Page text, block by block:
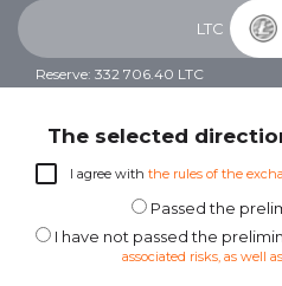
LTC
Reserve: 332 706.40 LTC
The selected
I agree with the rules of the
Passed the
I have not passed the
associated risks, as well